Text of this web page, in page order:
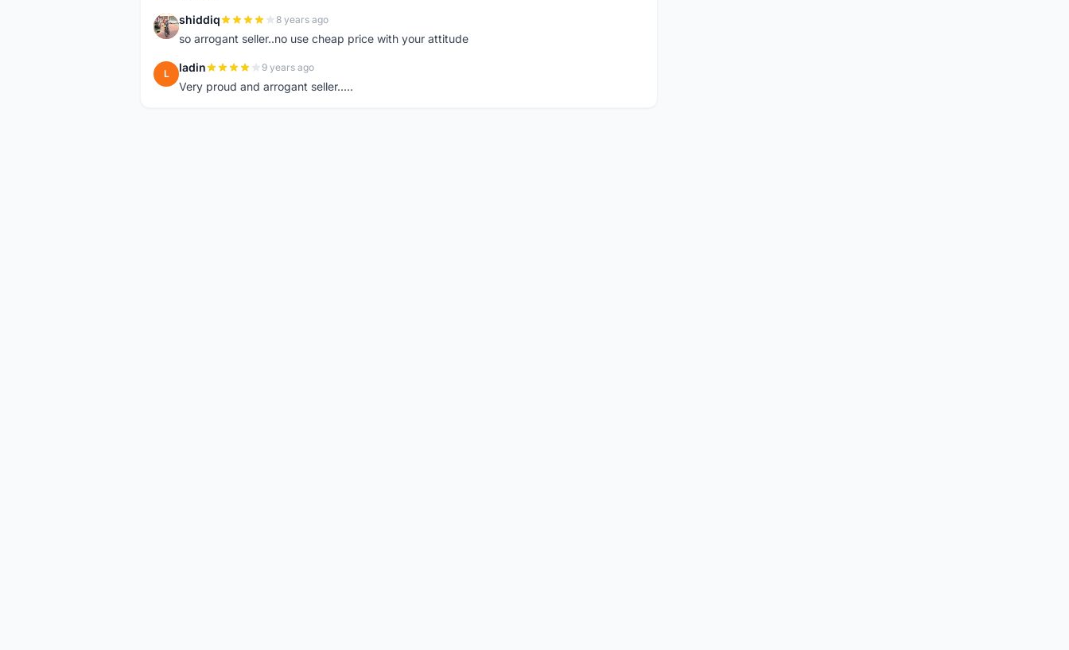
S shiddiq 8 years ago
so arrogant seller..no use cheap price with your attitude
L ladin 9 years ago
Very proud and arrogant seller.....